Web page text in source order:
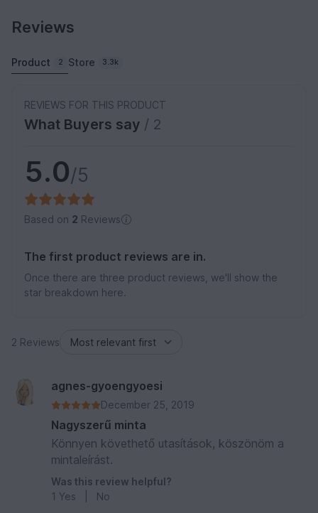
Reviews
Product 2 Store 3.3k
REVIEWS FOR THIS PRODUCT
What Buyers say / 2
5.0/5
Based on 2 Reviews
The first product reviews are in.
Once there are three product reviews, we'll show the
star breakdown here.
2 Reviews
agnes-gyoengyoesi
December 25, 2019
Nagyszerű minta
Könnyen követhető utasítások, köszönöm a
mintaleírást.
Was this review helpful?
1 Yes No